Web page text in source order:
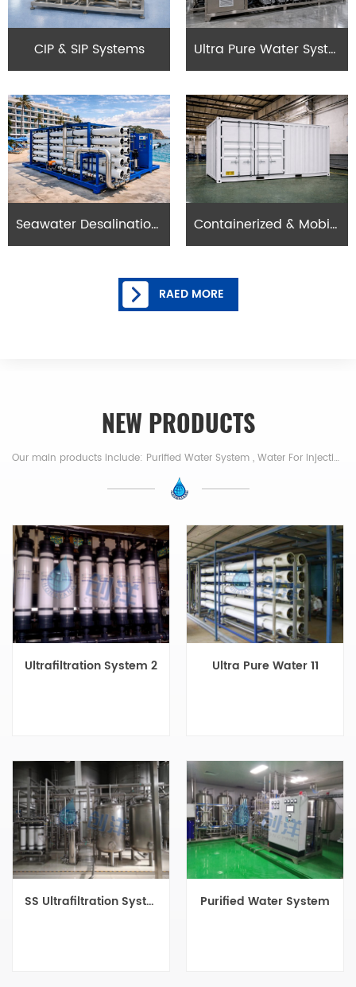
CIP & SIP Systems Ultra Pure Water Systems (UPW)
Seawater Desalination Systems Containerized & Mobile RO Systems
RAED MORE
NEW PRODUCTS
Our main products include: Purified Water System , Water For Injection , Pure Steam Generator,Reverse Osmosis System, RO Water System,RO +EDI Water System Electro-deionization System ,Nanofiltration Device,Ultrafiltration System, Deionized Water Equipment,Desalination,RO+Mixed Bed Resin,Water For Injection , Distiller,Pure Steam Generator etc
Ultrafiltration System 2 Ultra Pure Water 11
SS Ultrafiltration System Purified Water System